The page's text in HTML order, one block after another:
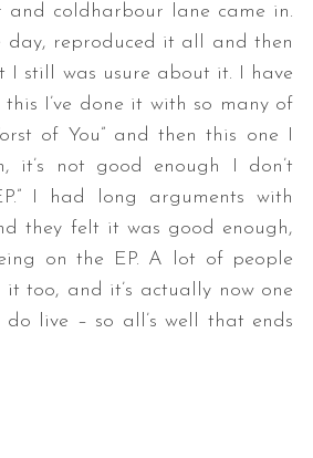
and coldharbour lane came in.
day, reproduced it all and then
I still was usure about it. I have
this I’ve done it with so many of
of You” and then this one I
it’s not good enough I don’t
I had long arguments with
they felt it was good enough,
on the EP. A lot of people
too, and it’s actually now one
live – so all’s well that ends